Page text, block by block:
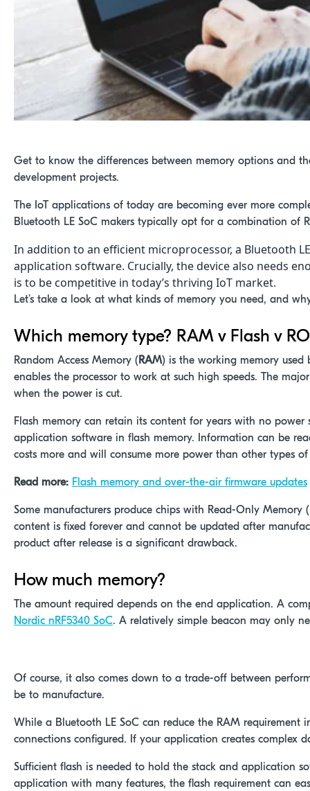
Get to know the differences between memory options and
development projects.
The IoT applications of today are becoming ever more
Bluetooth LE SoC makers typically opt for a combination of
In addition to an efficient microprocessor, a Bluetooth
application software. Crucially, the device also needs
is to be competitive in today’s thriving IoT market.
Let’s take a look at what kinds of memory you need, and
Which memory type? RAM v Flash v
Random Access Memory (RAM) is the working memory
enables the processor to work at such high speeds. The
when the power is cut.
Flash memory can retain its content for years with no
application software in flash memory. Information can be
costs more and will consume more power than other types of
Read more: Flash memory and over-the-air firmware updates
Some manufacturers produce chips with Read-Only Memory (
content is fixed forever and cannot be updated after
product after release is a significant drawback.
How much memory?
The amount required depends on the end application. A
Nordic nRF5340 SoC. A relatively simple beacon may only
Of course, it also comes down to a trade-off between
be to manufacture.
While a Bluetooth LE SoC can reduce the RAM
connections configured. If your application creates complex
Sufficient flash is needed to hold the stack and application
application with many features, the flash requirement can